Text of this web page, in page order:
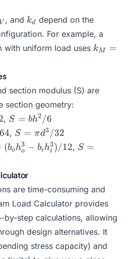
I)
, and k_d
kd depend on the
For example, a
with uniform load uses k_M
kM
=
section modulus (S) are
section geometry:
, S =
bh^2/6
S = bh2/6
, S =
\pi
d^3/32
S = πd3 /32
12
(boho
3 − bi hi
3)/12, S =
S =
are time-consuming and
Load Calculator provides
by-step calculations, allowing
design alternatives. It
stress capacity) and